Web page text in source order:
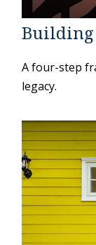
Building
A four-step
legacy.